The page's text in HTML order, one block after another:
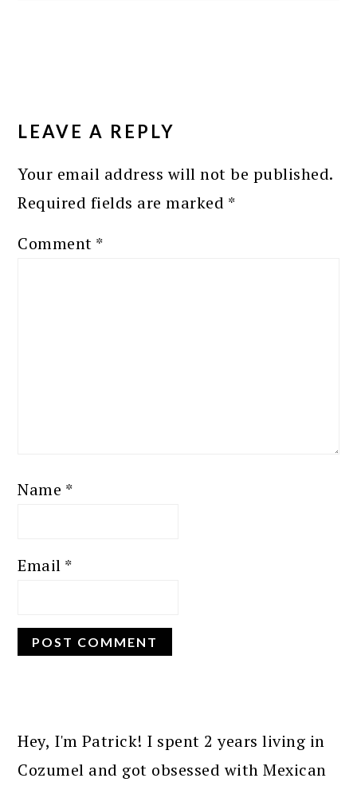
INTERACTIONS
LEAVE A REPLY
Your email address will not be published.
Required fields are marked *
Comment *
Name *
Email *
SIDEBAR
Hey, I'm Patrick! I spent 2 years living in
Cozumel and got obsessed with Mexican